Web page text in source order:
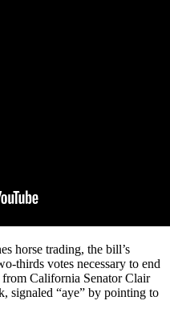
horse trading, the bill’s
thirds votes necessary to end
from California Senator Clair
signaled “aye” by pointing to